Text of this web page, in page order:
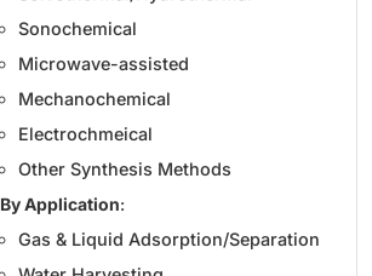
Sonochemical
Microwave-assisted
Mechanochemical
Electrochmeical
Other Synthesis Methods
By Application:
Gas & Liquid Adsorption/Separation